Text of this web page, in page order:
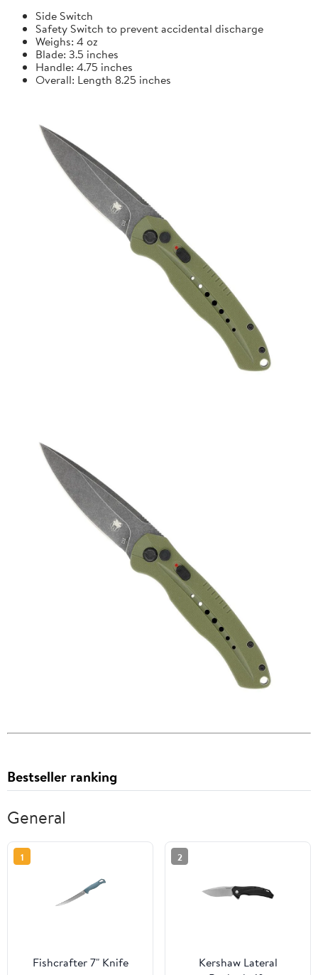
Side Switch
Safety Switch to prevent accidental discharge
Weighs: 4 oz
Blade: 3.5 inches
Handle: 4.75 inches
Overall: Length 8.25 inches
Bestseller ranking
General
1
Fishcrafter 7" Knife
2
Kershaw Lateral